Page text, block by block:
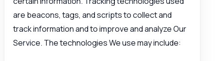
are beacons, tags, and scripts to collect and
track information and to improve and analyze Our
Service. The technologies We use may include: